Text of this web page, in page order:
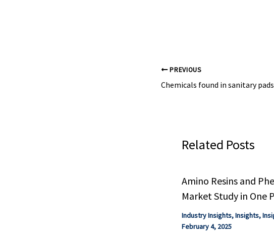
PREVIOUS
Related Posts
Amino Resins and
Market Study in One
Industry Insights,Insights,
February 4, 2025